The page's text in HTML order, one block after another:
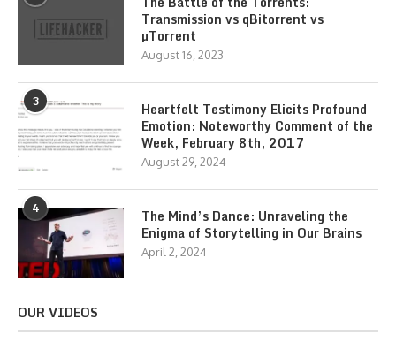
Transmission vs qBitorrent vs
µTorrent
August 16, 2023
3
Heartfelt Testimony Elicits Profound
Emotion: Noteworthy Comment of the
Week, February 8th, 2017
August 29, 2024
4
The Mind’s Dance: Unraveling the
Enigma of Storytelling in Our Brains
April 2, 2024
OUR VIDEOS